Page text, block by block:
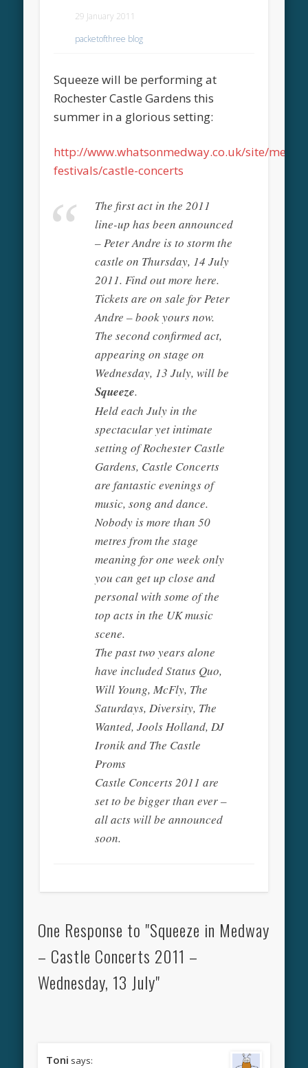
29 January 2011
packetofthree blog
Squeeze will be performing at
Rochester Castle Gardens this
summer in a glorious setting:
http://www.whatsonmedway.co.uk/site/
festivals/castle-concerts
The first act in the 2011
line-up has been announced
– Peter Andre is to storm the
castle on Thursday, 14 July
2011. Find out more here.
Tickets are on sale for Peter
Andre – book yours now.
The second confirmed act,
appearing on stage on
Wednesday, 13 July, will be
Squeeze.
Held each July in the
spectacular yet intimate
setting of Rochester Castle
Gardens, Castle Concerts
are fantastic evenings of
music, song and dance.
Nobody is more than 50
metres from the stage
meaning for one week only
you can get up close and
personal with some of the
top acts in the UK music
scene.
The past two years alone
have included Status Quo,
Will Young, McFly, The
Saturdays, Diversity, The
Wanted, Jools Holland, DJ
Ironik and The Castle
Proms
Castle Concerts 2011 are
set to be bigger than ever –
all acts will be announced
soon.
One Response to "Squeeze in Medway
– Castle Concerts 2011 –
Wednesday, 13 July"
Toni says: